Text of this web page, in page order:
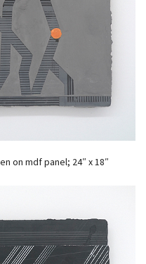
on mdf panel; 24″ x 18″